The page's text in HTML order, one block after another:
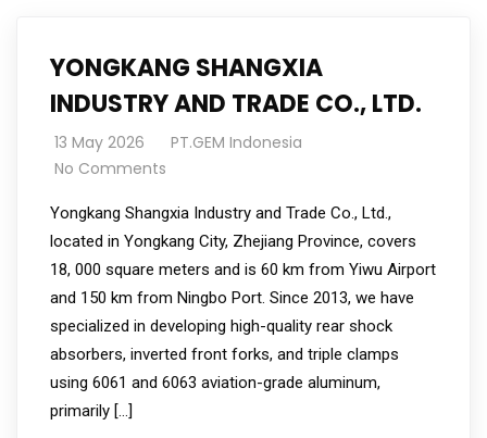
YONGKANG SHANGXIA
INDUSTRY AND TRADE CO., LTD.
13 May 2026
PT.GEM Indonesia
No Comments
Yongkang Shangxia Industry and Trade Co., Ltd.,
located in Yongkang City, Zhejiang Province, covers
18, 000 square meters and is 60 km from Yiwu Airport
and 150 km from Ningbo Port. Since 2013, we have
specialized in developing high-quality rear shock
absorbers, inverted front forks, and triple clamps
using 6061 and 6063 aviation-grade aluminum,
primarily […]